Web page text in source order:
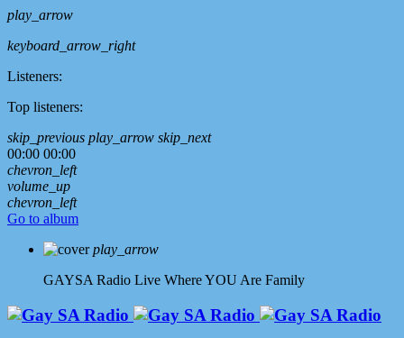
play_arrow
keyboard_arrow_right
Listeners:
Top listeners:
skip_previous play_arrow skip_next
00:00 00:00
chevron_left
volume_up
chevron_left
Go to album
play_arrow
GAYSA Radio Live Where YOU Are Family